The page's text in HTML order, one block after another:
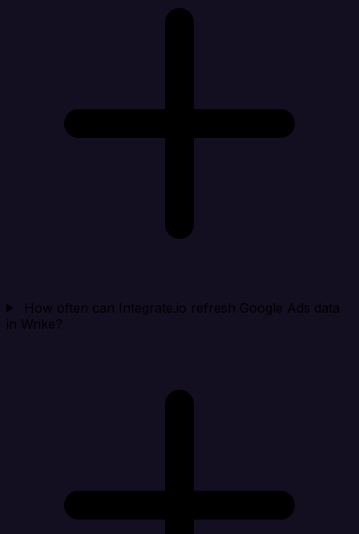
How often can Integrate.io refresh Google Ads data
in Wrike?